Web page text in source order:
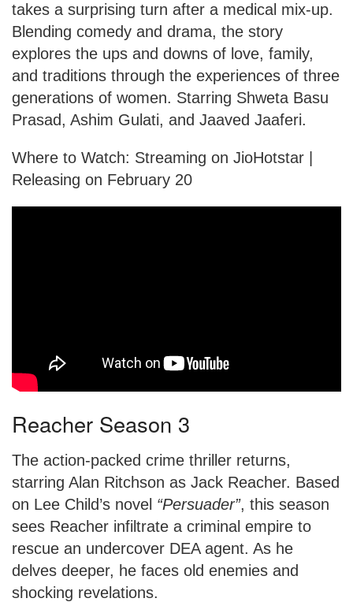
takes a surprising turn after a medical mix-up.
Blending comedy and drama, the story
explores the ups and downs of love, family,
and traditions through the experiences of three
generations of women. Starring Shweta Basu
Prasad, Ashim Gulati, and Jaaved Jaaferi.
Where to Watch: Streaming on JioHotstar |
Releasing on February 20
Reacher Season 3
The action-packed crime thriller returns,
starring Alan Ritchson as Jack Reacher. Based
on Lee Child’s novel “Persuader”, this season
sees Reacher infiltrate a criminal empire to
rescue an undercover DEA agent. As he
delves deeper, he faces old enemies and
shocking revelations.